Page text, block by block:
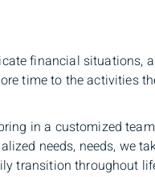
financial situations,
time to the activities
in a customized
needs, needs, we
transition throughout